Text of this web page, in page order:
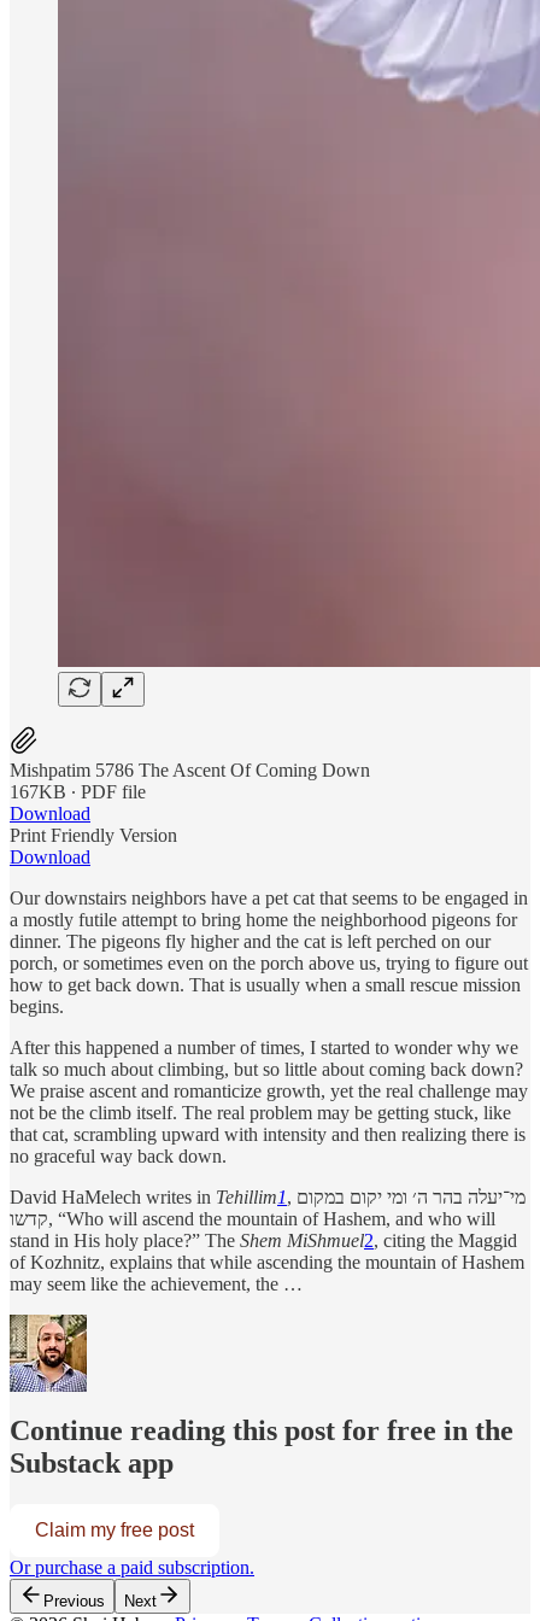
Mishpatim 5786 The Ascent Of Coming Down
167KB ∙ PDF file
Download
Print Friendly Version
Download
Our downstairs neighbors have a pet cat that seems to be engaged in
a mostly futile attempt to bring home the neighborhood pigeons for
dinner. The pigeons fly higher and the cat is left perched on our
porch, or sometimes even on the porch above us, trying to figure out
how to get back down. That is usually when a small rescue mission
begins.
After this happened a number of times, I started to wonder why we
talk so much about climbing, but so little about coming back down?
We praise ascent and romanticize growth, yet the real challenge may
not be the climb itself. The real problem may be getting stuck, like
that cat, scrambling upward with intensity and then realizing there is
no graceful way back down.
David HaMelech writes in Tehillim1, מי־יעלה בהר ה׳ ומי יקום במקום
קדשו, “Who will ascend the mountain of Hashem, and who will
stand in His holy place?” The Shem MiShmuel2, citing the Maggid
of Kozhnitz, explains that while ascending the mountain of Hashem
may seem like the achievement, the …
Continue reading this post for free in the
Substack app
Claim my free post
Or purchase a paid subscription.
Previous Next